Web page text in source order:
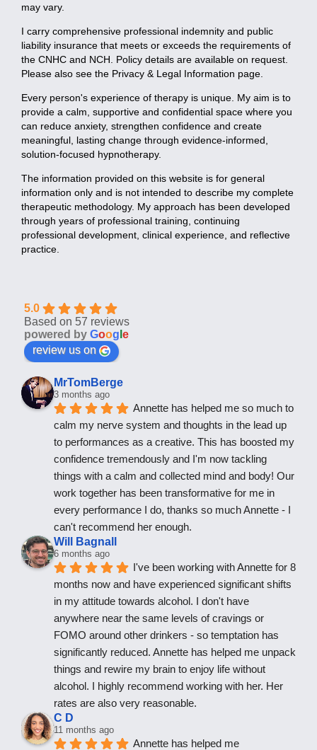
may vary.
I carry comprehensive professional indemnity and public
liability insurance that meets or exceeds the requirements of
the CNHC and NCH. Policy details are available on request.
Please also see the Privacy & Legal Information page.
Every person's experience of therapy is unique. My aim is to
provide a calm, supportive and confidential space where you
can reduce anxiety, strengthen confidence and create
meaningful, lasting change through evidence-informed,
solution-focused hypnotherapy.
The information provided on this website is for general
information only and is not intended to describe my complete
therapeutic methodology. My approach has been developed
through years of professional training, continuing
professional development, clinical experience, and reflective
practice.
5.0
Based on 57 reviews
powered by Goog e
review us on
MrTomBerge
3 months ago
Annette has helped me so much to
calm my nerve system and thoughts in the lead up
to performances as a creative. This has boosted my
confidence tremendously and I'm now tackling
things with a calm and collected mind and body! Our
work together has been transformative for me in
every performance I do, thanks so much Annette - I
can't recommend her enough.
Will Bagnall
6 months ago
I've been working with Annette for 8
months now and have experienced significant shifts
in my attitude towards alcohol. I don't have
anywhere near the same levels of cravings or
FOMO around other drinkers - so temptation has
significantly reduced. Annette has helped me unpack
things and rewire my brain to enjoy life without
alcohol. I highly recommend working with her. Her
rates are also very reasonable.
C D
11 months ago
Annette has helped me